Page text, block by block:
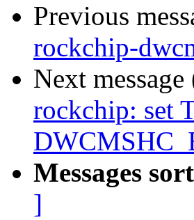
Previous
rockchip-
Next
rockchip: set
Messages
]